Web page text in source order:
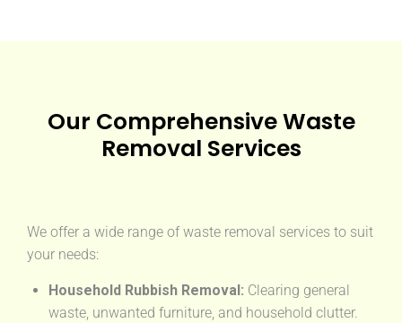
Our Comprehensive Waste
Removal Services
We offer a wide range of waste removal services to suit
your needs:
Household Rubbish Removal: Clearing general
waste, unwanted furniture, and household clutter.